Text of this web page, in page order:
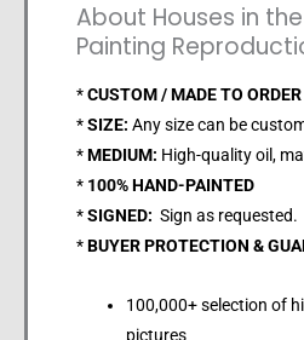
About Houses in
Painting
*CUSTOM / MADE TO ORDER
*SIZE: Any size can be
*MEDIUM: High-quality oil,
* 100% HAND-PAINTED
*SIGNED: Sign as requested.
*BUYER PROTECTION &
100,000+ selection of
pictures